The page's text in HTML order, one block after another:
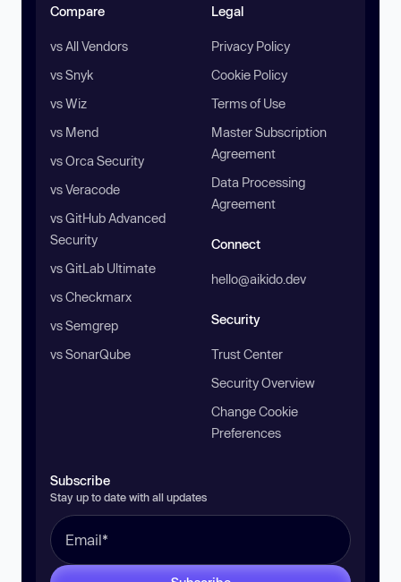
Compare
vs All Vendors
vs Snyk
vs Wiz
vs Mend
vs Orca Security
vs Veracode
vs GitHub Advanced
Security
vs GitLab Ultimate
vs Checkmarx
vs Semgrep
vs SonarQube
Legal
Privacy Policy
Cookie Policy
Terms of Use
Master Subscription
Agreement
Data Processing
Agreement
Connect
hello@aikido.dev
Security
Trust Center
Security Overview
Change Cookie
Preferences
Subscribe
Stay up to date with all updates